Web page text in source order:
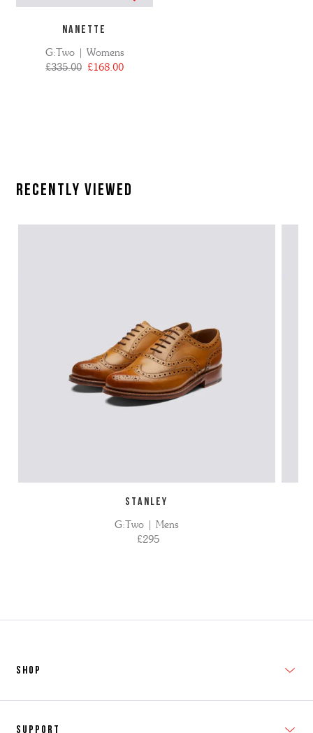
NANETTE
G:Two | Womens
£335.00 £168.00
Recently Viewed
STANLEY
G:Two | Mens
£295
SHOP
Support